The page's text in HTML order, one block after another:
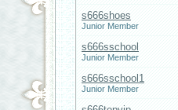
s666shoes
Junior Member
s666sschool
Junior Member
s666sschool1
Junior Member